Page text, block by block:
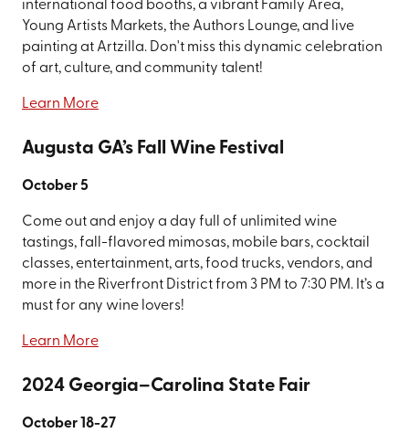
international food booths, a vibrant Family Area,
Young Artists Markets, the Authors Lounge, and live
painting at Artzilla. Don't miss this dynamic celebration
of art, culture, and community talent!
Learn More
Augusta GA’s Fall Wine Festival
October 5
Come out and enjoy a day full of unlimited wine
tastings, fall-flavored mimosas, mobile bars, cocktail
classes, entertainment, arts, food trucks, vendors, and
more in the Riverfront District from 3 PM to 7:30 PM. It’s a
must for any wine lovers!
Learn More
2024 Georgia–Carolina State Fair
October 18-27